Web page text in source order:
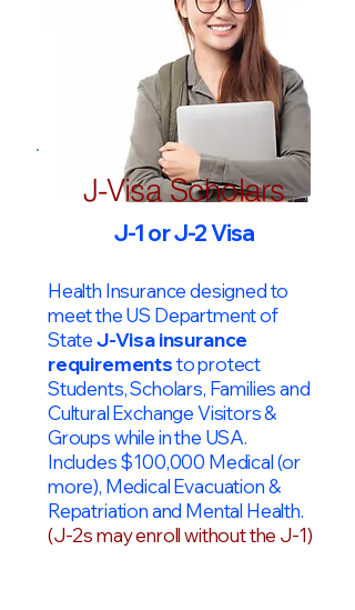
J-Visa Scholars
J-1 or J-2 Visa
Health Insurance designed to
meet the US Department of
StateJ-Visa insurance
requirementsto protect
Students, Scholars, Families and
Cultural Exchange Visitors &
Groups while in the USA.
Includes $100,000 Medical (or
more), Medical Evacuation &
Repatriation and Mental Health.
(J-2s may enroll without the J-1)